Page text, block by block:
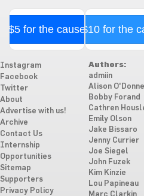
$5 for the cause$10 for the
Instagram
Facebook
Twitter
About
Advertise with us!
Archive
Contact Us
Internship
Opportunities
Sitemap
Supporters
Privacy Policy
Authors:
admiin
Alison
Bobby Forand
Cathren
Emily Olson
Jake Bissaro
Jenny Currier
Joe Siegel
John Fuzek
Kim Kinzie
Lou Papineau